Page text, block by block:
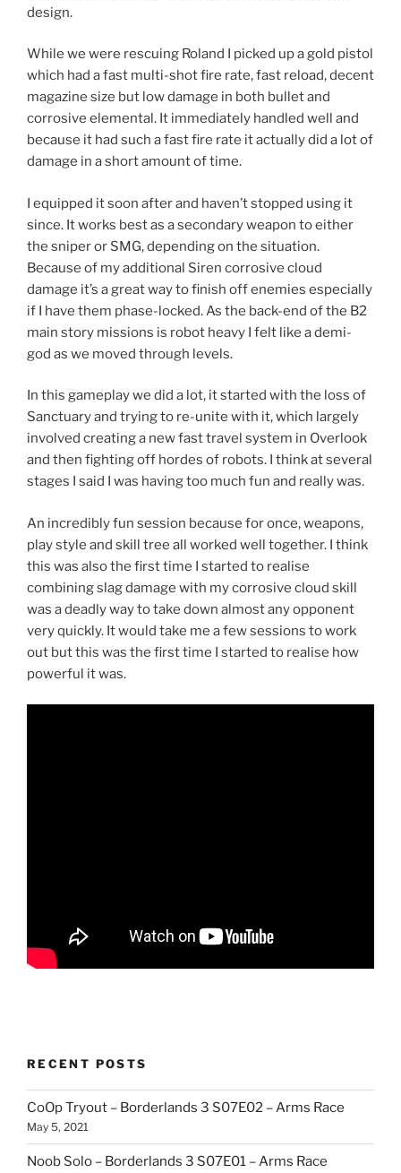
design.
While we were rescuing Roland I picked up a gold pistol
which had a fast multi-shot fire rate, fast reload, decent
magazine size but low damage in both bullet and
corrosive elemental. It immediately handled well and
because it had such a fast fire rate it actually did a lot of
damage in a short amount of time.
I equipped it soon after and haven’t stopped using it
since. It works best as a secondary weapon to either
the sniper or SMG, depending on the situation.
Because of my additional Siren corrosive cloud
damage it’s a great way to finish off enemies especially
if I have them phase-locked. As the back-end of the B2
main story missions is robot heavy I felt like a demi-
god as we moved through levels.
In this gameplay we did a lot, it started with the loss of
Sanctuary and trying to re-unite with it, which largely
involved creating a new fast travel system in Overlook
and then fighting off hordes of robots. I think at several
stages I said I was having too much fun and really was.
An incredibly fun session because for once, weapons,
play style and skill tree all worked well together. I think
this was also the first time I started to realise
combining slag damage with my corrosive cloud skill
was a deadly way to take down almost any opponent
very quickly. It would take me a few sessions to work
out but this was the first time I started to realise how
powerful it was.
RECENT POSTS
CoOp Tryout – Borderlands 3 S07E02 – Arms Race
May 5, 2021
Noob Solo – Borderlands 3 S07E01 – Arms Race